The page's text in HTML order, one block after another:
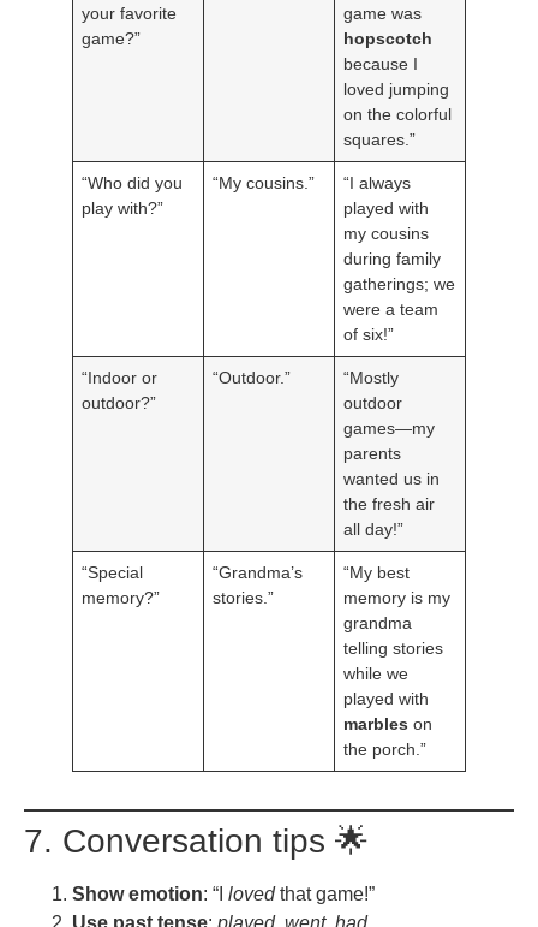
your favorite
game?”
game was
hopscotch
because I
loved jumping
on the colorful
squares.”
“Who did you
play with?”
“My cousins.”
“I always
played with
my cousins
during family
gatherings; we
were a team
of six!”
“Indoor or
outdoor?”
“Outdoor.”
“Mostly
outdoor
games—my
parents
wanted us in
the fresh air
all day!”
“Special
memory?”
“Grandma’s
stories.”
“My best
memory is my
grandma
telling stories
while we
played with
marbles on
the porch.”
7. Conversation tips 🌟
Show emotion: “I lovedthat game!”